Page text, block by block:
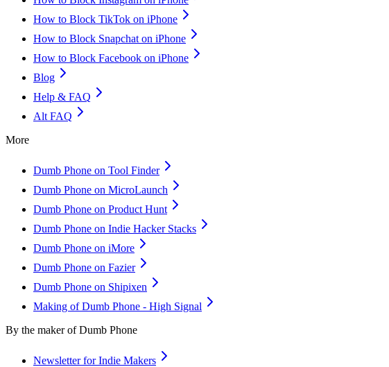
How to Block TikTok on iPhone
How to Block Snapchat on iPhone
How to Block Facebook on iPhone
Blog
Help & FAQ
Alt FAQ
More
Dumb Phone on Tool Finder
Dumb Phone on MicroLaunch
Dumb Phone on Product Hunt
Dumb Phone on Indie Hacker Stacks
Dumb Phone on iMore
Dumb Phone on Fazier
Dumb Phone on Shipixen
Making of Dumb Phone - High Signal
By the maker of Dumb Phone
Newsletter for Indie Makers